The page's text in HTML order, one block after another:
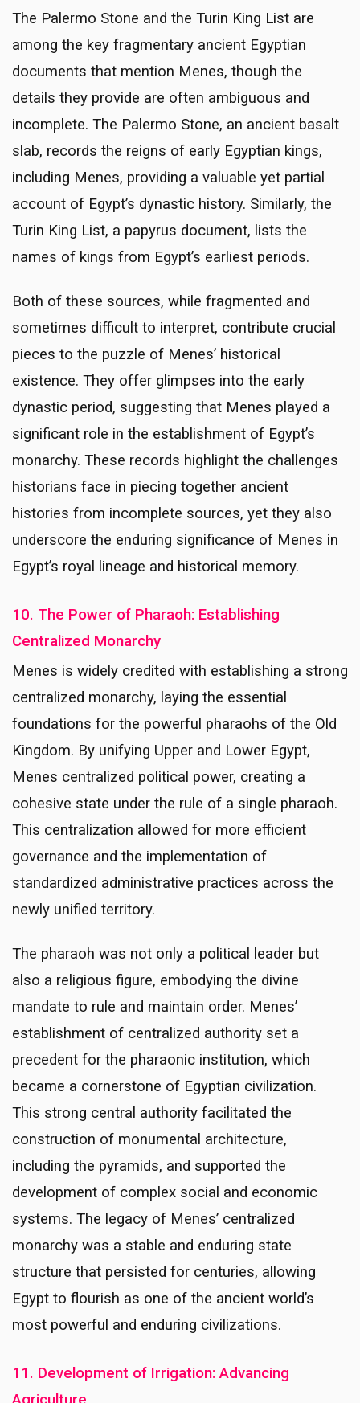
The Palermo Stone and the Turin King List are
among the key fragmentary ancient Egyptian
documents that mention Menes, though the
details they provide are often ambiguous and
incomplete. The Palermo Stone, an ancient basalt
slab, records the reigns of early Egyptian kings,
including Menes, providing a valuable yet partial
account of Egypt’s dynastic history. Similarly, the
Turin King List, a papyrus document, lists the
names of kings from Egypt’s earliest periods.
Both of these sources, while fragmented and
sometimes difficult to interpret, contribute crucial
pieces to the puzzle of Menes’ historical
existence. They offer glimpses into the early
dynastic period, suggesting that Menes played a
significant role in the establishment of Egypt’s
monarchy. These records highlight the challenges
historians face in piecing together ancient
histories from incomplete sources, yet they also
underscore the enduring significance of Menes in
Egypt’s royal lineage and historical memory.
10. The Power of Pharaoh: Establishing
Centralized Monarchy
Menes is widely credited with establishing a strong
centralized monarchy, laying the essential
foundations for the powerful pharaohs of the Old
Kingdom. By unifying Upper and Lower Egypt,
Menes centralized political power, creating a
cohesive state under the rule of a single pharaoh.
This centralization allowed for more efficient
governance and the implementation of
standardized administrative practices across the
newly unified territory.
The pharaoh was not only a political leader but
also a religious figure, embodying the divine
mandate to rule and maintain order. Menes’
establishment of centralized authority set a
precedent for the pharaonic institution, which
became a cornerstone of Egyptian civilization.
This strong central authority facilitated the
construction of monumental architecture,
including the pyramids, and supported the
development of complex social and economic
systems. The legacy of Menes’ centralized
monarchy was a stable and enduring state
structure that persisted for centuries, allowing
Egypt to flourish as one of the ancient world’s
most powerful and enduring civilizations.
11. Development of Irrigation: Advancing